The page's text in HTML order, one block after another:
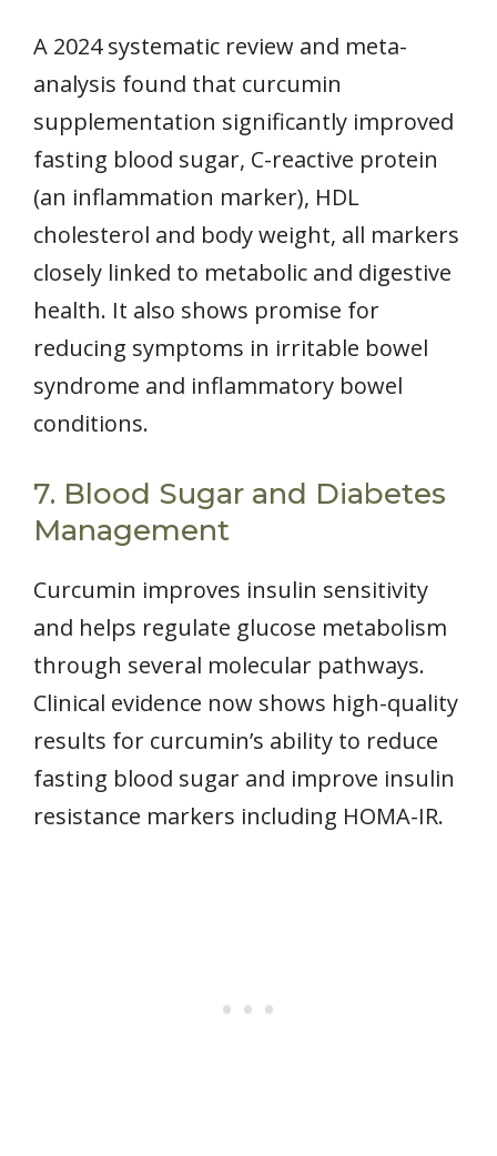
A 2024 systematic review and meta-
analysis found that curcumin
supplementation significantly improved
fasting blood sugar, C-reactive protein
(an inflammation marker), HDL
cholesterol and body weight, all markers
closely linked to metabolic and digestive
health. It also shows promise for
reducing symptoms in irritable bowel
syndrome and inflammatory bowel
conditions.
7. Blood Sugar and Diabetes
Management
Curcumin improves insulin sensitivity
and helps regulate glucose metabolism
through several molecular pathways.
Clinical evidence now shows high-quality
results for curcumin’s ability to reduce
fasting blood sugar and improve insulin
resistance markers including HOMA-IR.